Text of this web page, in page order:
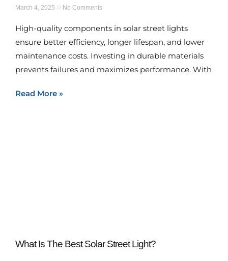
March 4, 2025 No Comments
High-quality components in solar street lights
ensure better efficiency, longer lifespan, and lower
maintenance costs. Investing in durable materials
prevents failures and maximizes performance. With
Read More »
What Is The Best Solar Street Light?